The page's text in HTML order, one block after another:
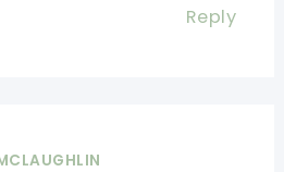
Reply